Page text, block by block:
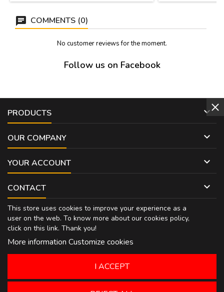
COMMENTS (0)
No customer reviews for the moment.
Follow us on Facebook
PRODUCTS 
OUR COMPANY 
YOUR ACCOUNT 
CONTACT 
This store uses cookies to improve your experience as a
user on the web. To know more about our cookies policy,
click on this link. Thank you!
More information Customize cookies
I ACCEPT